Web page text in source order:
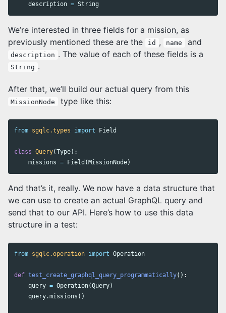
description = String
We’re interested in three fields for a mission, as
previously mentioned these are the
id , name and
description . The value of each of these fields is a
String .
After that, we’ll build our actual query from this
MissionNode type like this:
from sgqlc.types import Field
class Query(Type):
missions = Field (MissionNode)
And that’s it, really. We now have a data structure that
we can use to create an actual GraphQL query and
send that to our API. Here’s how to use this data
structure in a test:
from sgqlc.operation import Operation
def test_create_graphql_query_programmatically():
query = Operation(Query)
query.missions ()